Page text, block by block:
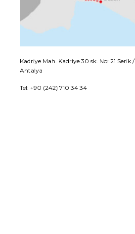
Kadriye Mah. Kadriye 30 sk. No: 21 Serik /
Antalya
Tel: +90 (242) 710 34 34